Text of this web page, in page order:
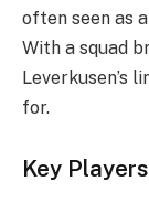
often seen as
With a squad
Leverkusen’s
for.
Key